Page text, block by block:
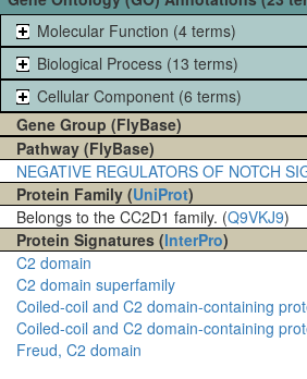
Molecular Function (4 terms)
Biological Process (13 terms)
Cellular Component (6 terms)
Gene Group (FlyBase)
Pathway (FlyBase)
NEGATIVE REGULATORS OF NOTCH
Protein Family (UniProt)
Belongs to the CC2D1 family. (Q9VKJ9)
Protein Signatures (InterPro)
C2 domain
C2 domain superfamily
Coiled-coil and C2 domain-containing
Coiled-coil and C2 domain-containing
Freud, C2 domain